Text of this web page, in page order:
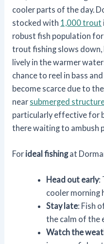
cooler parts of the day.
stocked with 1,000 trout
robust fish population for
trout fishing slows down,
lively in the warmer
chance to reel in bass
become scarce due to
near submerged
particularly effective for
there waiting to ambush
For ideal fishingat
Head out early:
cooler morning
Stay late: Fish
the calm of the
Watch the